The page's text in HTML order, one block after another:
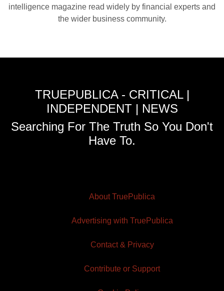
intelligence magazine read widely by financial experts and
the wider business community.
TRUEPUBLICA - CRITICAL |
INDEPENDENT | NEWS
Searching For The Truth So You Don't
Have To.
About TruePublica
Advertising with TruePublica
Contact & Privacy
Contribute or Support